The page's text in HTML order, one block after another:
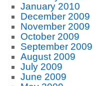
January 2010
December 2009
November 2009
October 2009
September 2009
August 2009
July 2009
June 2009